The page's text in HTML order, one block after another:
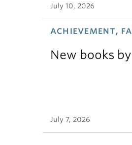
July 10, 2026
ACHIEVEMENT,
New books
July 7, 2026